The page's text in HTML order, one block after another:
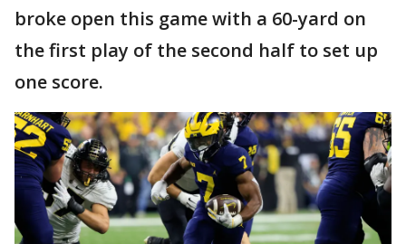
broke open this game with a 60-yard on
the first play of the second half to set up
one score.